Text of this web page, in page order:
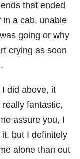
that ended
in a cab, unable
going or why
crying as soon
did above, it
fantastic,
assure you, I
it, but I definitely
alone than out